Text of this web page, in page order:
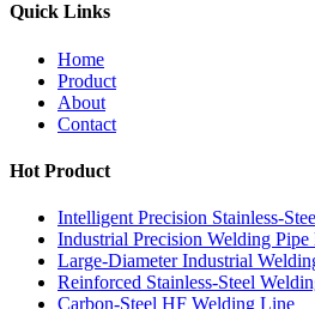
Quick Links
Home
Product
About
Contact
Hot Product
Intelligent Precision Stainless-
Industrial Precision Welding Pipe
Large-Diameter Industrial
Reinforced Stainless-Steel
Carbon-Steel HF Welding Line